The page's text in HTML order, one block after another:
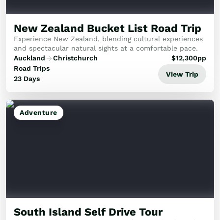
New Zealand Bucket List Road Trip
Experience New Zealand, blending cultural experiences
and spectacular natural sights at a comfortable pace.
Auckland
Christchurch
Road Trips
23 Days
$12,300pp
View Trip
Adventure
South Island Self Drive Tour